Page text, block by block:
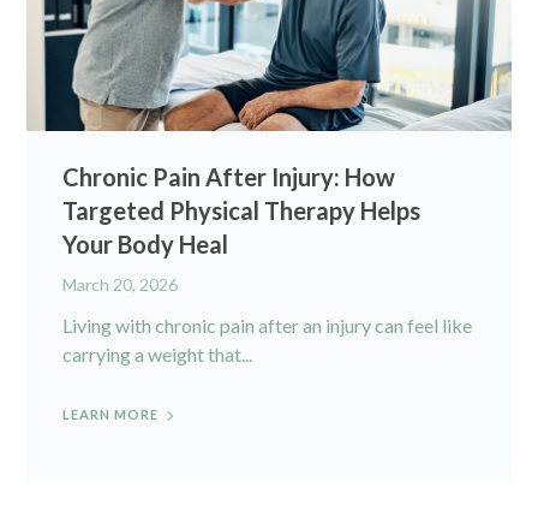
Chronic Pain After Injury: How
Targeted Physical Therapy Helps
Your Body Heal
March 20, 2026
Living with chronic pain after an injury can feel like
carrying a weight that...
LEARN MORE